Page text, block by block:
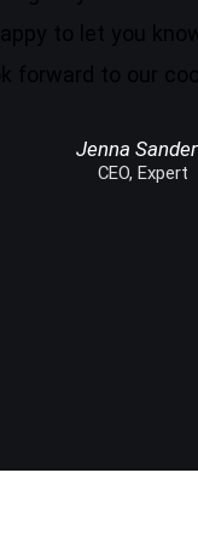
to let you
forward to our
Jenna
CEO, Expert